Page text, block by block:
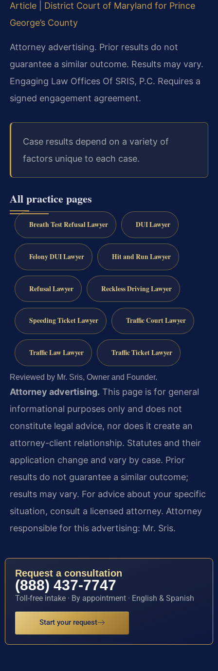
Article
District Court of Maryland for Prince
George’s County
Attorney advertising. Prior results do not
guarantee a similar outcome. Results may vary.
Engaging Law Offices Of SRIS, P.C. Requires a
signed engagement agreement.
Case results depend on a variety of
factors unique to each case.
All practice pages
Breath Test Refusal Lawyer DUI Lawyer
Felony DUI Lawyer Hit and Run Lawyer
Refusal Lawyer Reckless Driving Lawyer
Speeding Ticket Lawyer Traffic Court Lawyer
Traffic Law Lawyer Traffic Ticket Lawyer
Reviewed by Mr. Sris, Owner and Founder.
Attorney advertising. This page is for general
informational purposes only and does not
constitute legal advice, nor does it create an
attorney-client relationship. Statutes and their
application change and vary by case. Prior
results do not guarantee a similar outcome;
results may vary. For advice about your specific
situation, consult a licensed attorney. Attorney
responsible for this advertising: Mr. Sris.
Request a consultation
(888) 437-7747
Toll-free intake · By appointment · English & Spanish
Start your request